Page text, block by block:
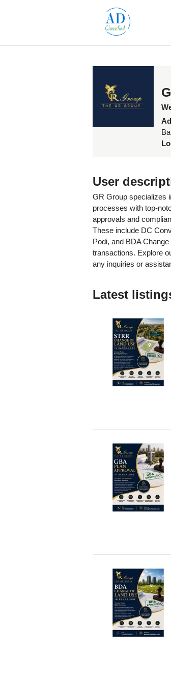
User
GR Group specializes
processes with top-
approvals and
These include DC
Podi, and BDA
transactions. Explore
any inquiries or
Latest